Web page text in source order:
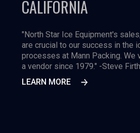
CALIFORNIA
"North Star Ice Equipment's
are crucial to our success in the
processes at Mann Packing. We
a vendor since 1979." -Steve
LEARN MORE